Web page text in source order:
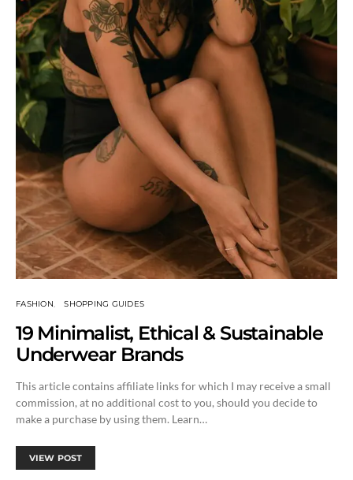
FASHION SHOPPING GUIDES
19 Minimalist, Ethical & Sustainable
Underwear Brands
This article contains affiliate links for which I may receive a small
commission, at no additional cost to you, should you decide to
make a purchase by using them. Learn…
VIEW POST